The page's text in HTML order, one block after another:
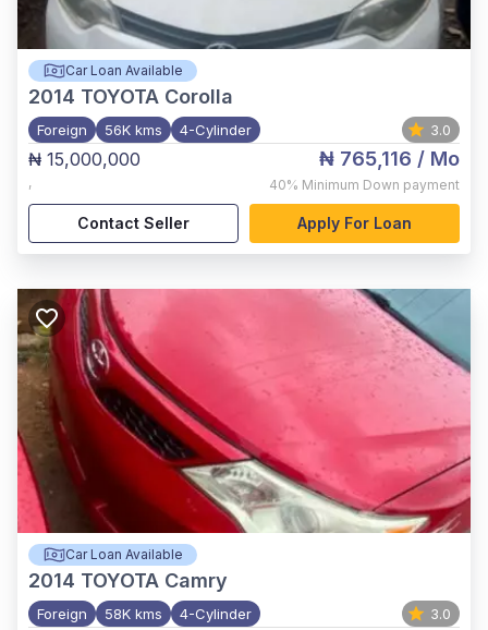
Car Loan Available
2014 TOYOTA Corolla
Foreign 56K kms 4-Cylinder 3.0
₦ 15,000,000
,
₦ 765,116 / Mo
40% Minimum Down payment
Contact Seller Apply For Loan
Car Loan Available
2014 TOYOTA Camry
Foreign 58K kms 4-Cylinder 3.0